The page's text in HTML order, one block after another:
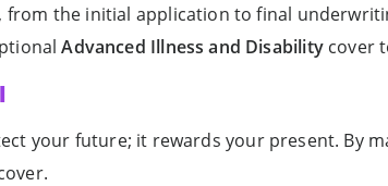
from the initial application to final
Advanced Illness and Disabilitycover
your future; it rewards your present. By